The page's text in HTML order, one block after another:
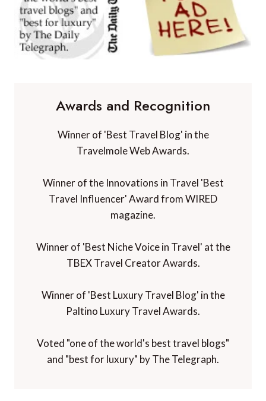
Awards and Recognition
Winner of 'Best Travel Blog' in the
Travelmole Web Awards.
Winner of the Innovations in Travel 'Best
Travel Influencer' Award from WIRED
magazine.
Winner of 'Best Niche Voice in Travel' at the
TBEX Travel Creator Awards.
Winner of 'Best Luxury Travel Blog' in the
Paltino Luxury Travel Awards.
Voted "one of the world's best travel blogs"
and "best for luxury" by The Telegraph.